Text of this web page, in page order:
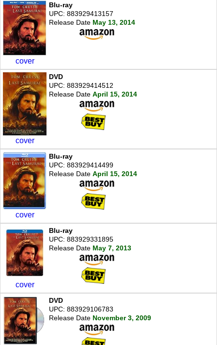
cover
Blu-ray
UPC: 883929413157
Release Date May 13, 2014
cover
DVD
UPC: 883929414512
Release Date April 15, 2014
cover
Blu-ray
UPC: 883929414499
Release Date April 15, 2014
cover
Blu-ray
UPC: 883929331895
Release Date May 7, 2013
DVD
UPC: 883929106783
Release Date November 3, 2009